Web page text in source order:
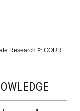
Research > COUR